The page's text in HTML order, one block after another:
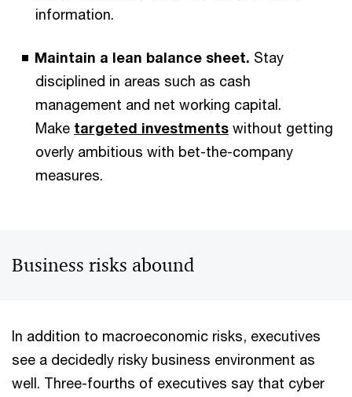
information.
Maintain a lean balance sheet. Stay
disciplined in areas such as cash
management and net working capital.
Make targeted investments without getting
overly ambitious with bet-the-company
measures.
Business risks abound
In addition to macroeconomic risks, executives
see a decidedly risky business environment as
well. Three-fourths of executives say that cyber